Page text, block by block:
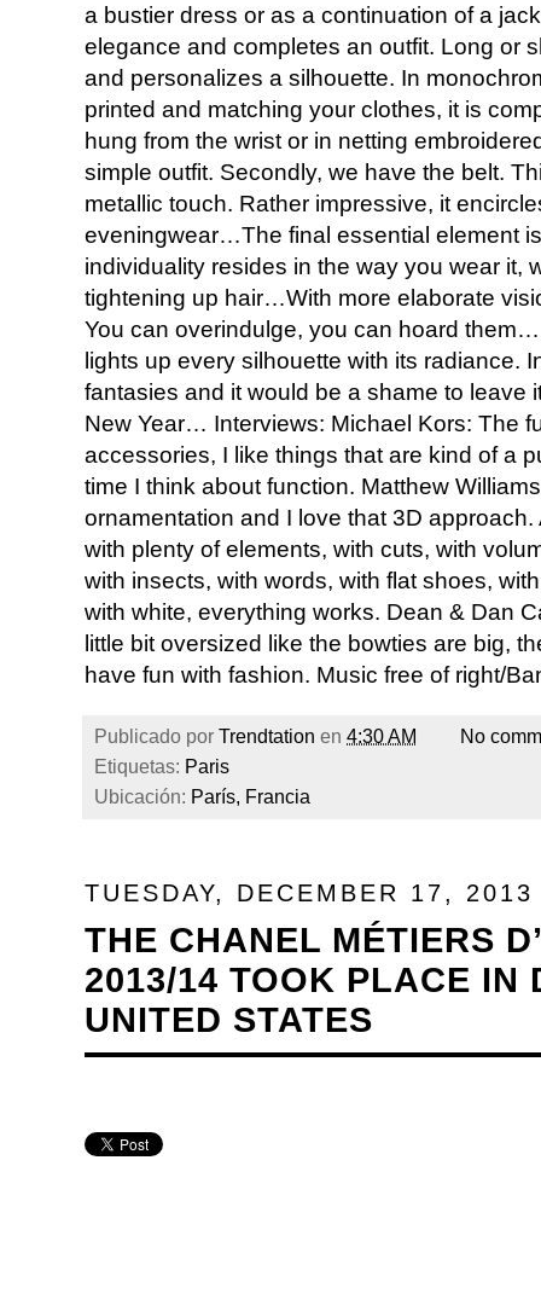
a bustier dress or as a continuation of a
elegance and completes an outfit. Long or
and personalizes a silhouette. In
printed and matching your clothes, it is
hung from the wrist or in netting
simple outfit. Secondly, we have the belt.
metallic touch. Rather impressive, it
eveningwear…The final essential element
individuality resides in the way you wear it,
tightening up hair…With more elaborate
You can overindulge, you can hoard
lights up every silhouette with its radiance.
fantasies and it would be a shame to leave
New Year… Interviews: Michael Kors: The
accessories, I like things that are kind of a
time I think about function. Matthew
ornamentation and I love that 3D
with plenty of elements, with cuts, with
with insects, with words, with flat shoes,
with white, everything works. Dean & Dan
little bit oversized like the bowties are big,
have fun with fashion. Music free of right/
Publicado por Trendtation en 4:30 AM
No
Etiquetas: Paris
Ubicación: París, Francia
TUESDAY, DECEMBER 17, 2013
THE CHANEL MÉTIERS
2013/14 TOOK PLACE IN
UNITED STATES